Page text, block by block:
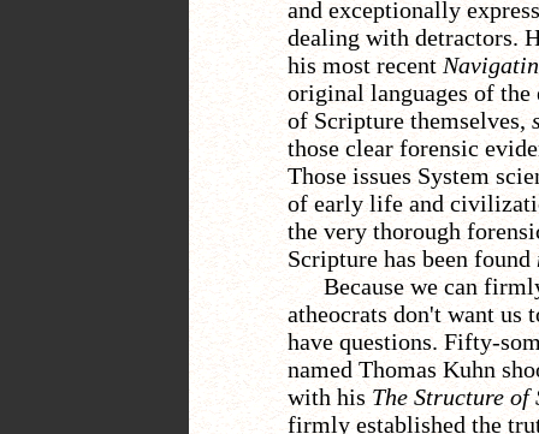
and exceptionally
dealing with detractors.
his most recent
original languages of the
of Scripture themselves,
those clear forensic
Those issues System
of early life and
the very thorough
Scripture has been found
Because we can
atheocrats don't want us
have questions. Fifty-
named Thomas Kuhn
with his The Structure
firmly established the